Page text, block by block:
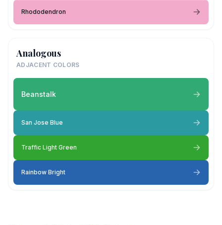
Rhododendron
Analogous
ADJACENT COLORS
Beanstalk
San Jose Blue
Traffic Light Green
Rainbow Bright